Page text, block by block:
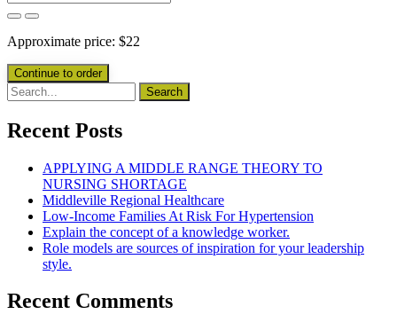
Approximate price: $22
Recent Posts
APPLYING A MIDDLE RANGE THEORY TO
NURSING SHORTAGE
Middleville Regional Healthcare
Low-Income Families At Risk For Hypertension
Explain the concept of a knowledge worker.
Role models are sources of inspiration for your leadership
style.
Recent Comments